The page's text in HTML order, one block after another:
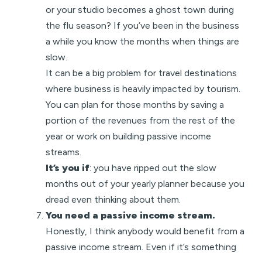
or your studio becomes a ghost town during
the flu season? If you’ve been in the business
a while you know the months when things are
slow.
It can be a big problem for travel destinations
where business is heavily impacted by tourism.
You can plan for those months by saving a
portion of the revenues from the rest of the
year or work on building passive income
streams.
It’s you if: you have ripped out the slow
months out of your yearly planner because you
dread even thinking about them.
You need a passive income stream.
Honestly, I think anybody would benefit from a
passive income stream. Even if it’s something